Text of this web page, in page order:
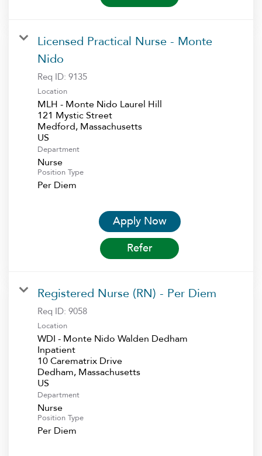
Licensed Practical Nurse - Monte
Nido
Req ID: 9135
Location
MLH - Monte Nido Laurel Hill
121 Mystic Street
Medford, Massachusetts
Department
Nurse
Position Type
Per Diem
Apply Now
Refer
Registered Nurse (RN) - Per Diem
Req ID: 9058
Location
WDI - Monte Nido Walden Dedham
Inpatient
10 Carematrix Drive
Dedham, Massachusetts
Department
Nurse
Position Type
Per Diem